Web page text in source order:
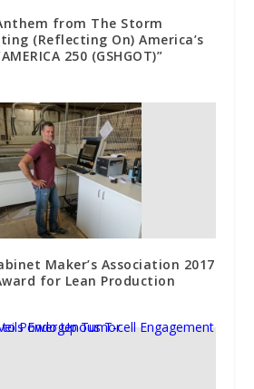
from The Storm
(Reflecting On) America’s
250 (GSHGOT)”
Maker’s Association 2017
for Lean Production